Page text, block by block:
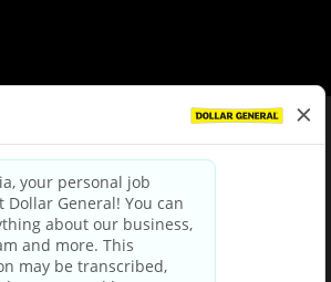
Privacy Policy|Terms & Conditions
Your Privacy Choices
and Third Party Privacy Policy
Applicant Privacy Notice